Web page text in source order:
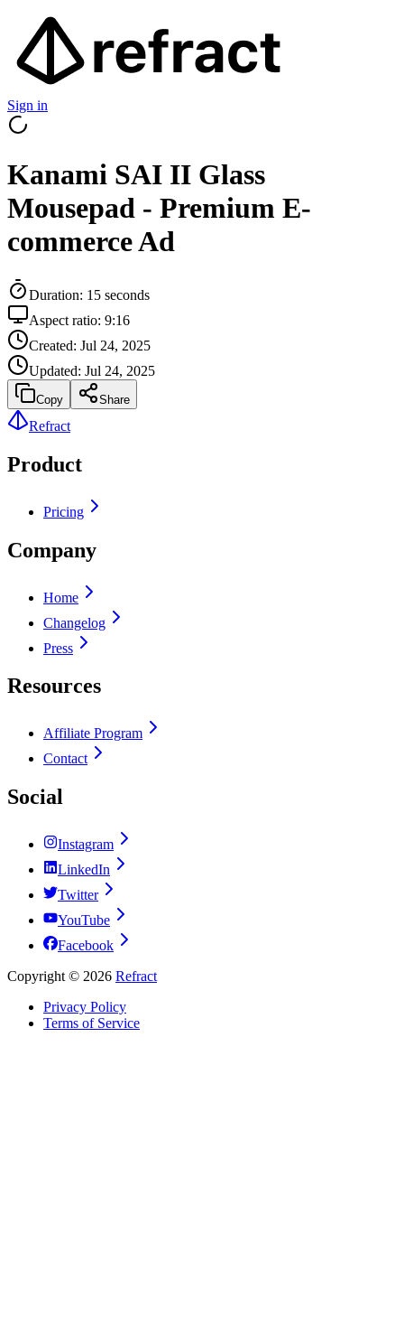
Sign in
Kanami SAI II Glass
Mousepad - Premium E-
commerce Ad
Duration: 15 seconds
Aspect ratio: 9:16
Created: Jul 24, 2025
Updated: Jul 24, 2025
Copy Share
Refract
Product
Pricing
Company
Home
Changelog
Press
Resources
Affiliate Program
Contact
Social
Instagram
LinkedIn
Twitter
YouTube
Facebook
Copyright © 2026 Refract
Privacy Policy
Terms of Service